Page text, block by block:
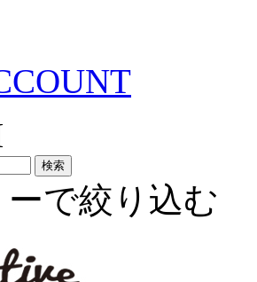
で絞り込む